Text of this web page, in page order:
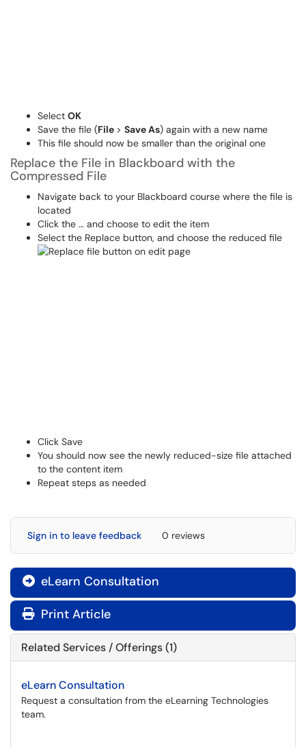
Select OK
Save the file (File > Save As) again with a new name
This file should now be smaller than the original one
Replace the File in Blackboard with the
Compressed File
Navigate back to your Blackboard course where the file is
located
Click the … and choose to edit the item
Select the Replace button, and choose the reduced file
Click Save
You should now see the newly reduced-size file attached
to the content item
Repeat steps as needed
Sign in to leave feedback 0 reviews
 eLearn Consultation
Print Article
Related Services / Offerings (1)
eLearn Consultation
Request a consultation from the eLearning Technologies
team.